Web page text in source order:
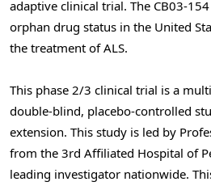
adaptive clinical trial. The CB03-
orphan drug status in the United
the treatment of ALS.
This phase 2/3 clinical trial is a
double-blind, placebo-controlled
extension. This study is led by
from the 3rd Affiliated Hospital of
leading investigator nationwide.